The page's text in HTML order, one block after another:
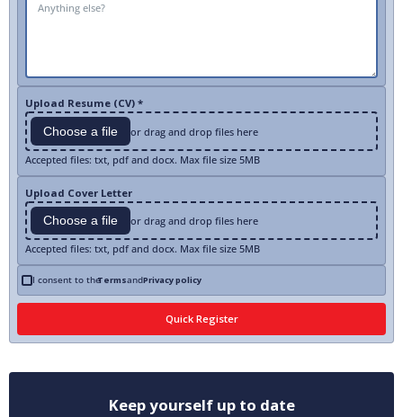
Upload Resume (CV) *
Choose a file or drag and drop files here
Accepted files: txt, pdf and docx. Max file size 5MB
Upload Cover Letter
Choose a file or drag and drop files here
Accepted files: txt, pdf and docx. Max file size 5MB
I consent to theTermsandPrivacy policy
Keep yourself up to date